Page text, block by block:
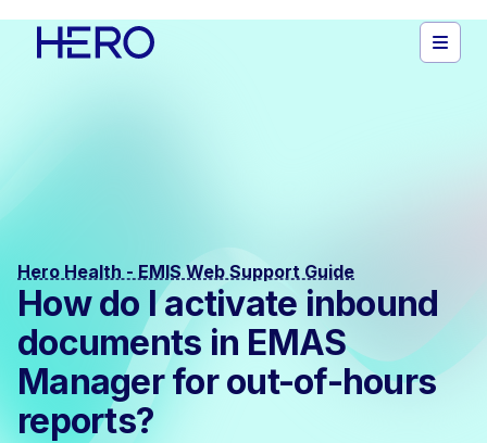
Hero Health - EMIS Web Support Guide
How do I activate inbound
documents in EMAS
Manager for out-of-hours
reports?